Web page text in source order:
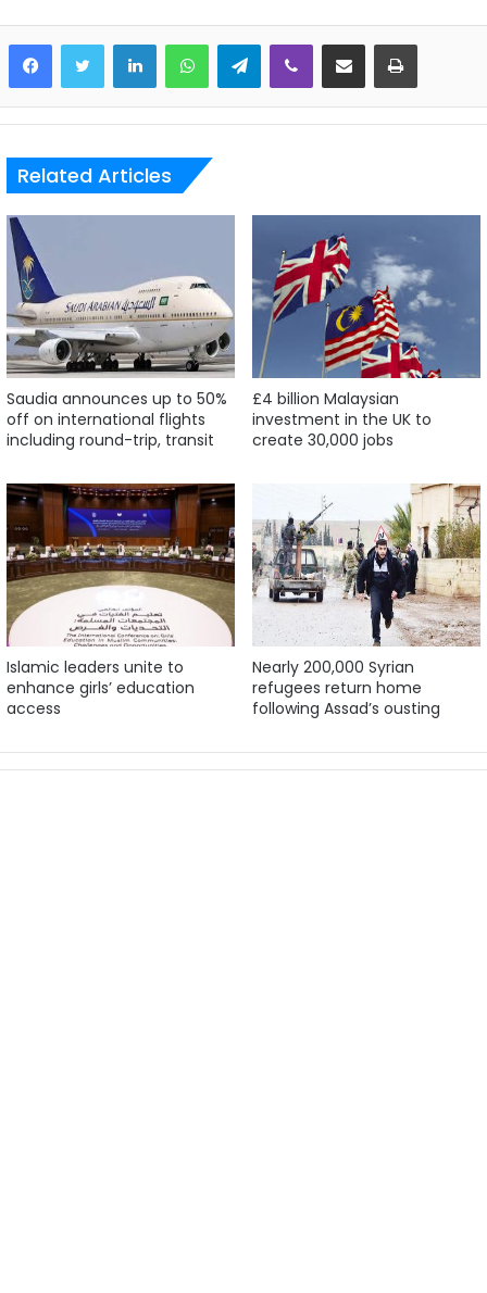
LinkedInWhatsAppTelegramViber Share via Email Print
Related Articles
Saudia announces up to 50%
off on international flights
including round-trip, transit
£4 billion Malaysian
investment in the UK to
create 30,000 jobs
Islamic leaders unite to
enhance girls’ education
access
Nearly 200,000 Syrian
refugees return home
following Assad’s ousting